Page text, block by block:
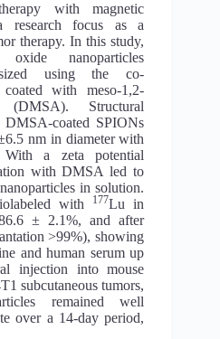
with magnetic
research focus as a
therapy. In this study,
oxide nanoparticles
using the co-
with meso-1,2-
(DMSA). Structural
DMSA-coated SPIONs
nm in diameter with
With a zeta potential
with DMSA led to
in solution.
with
177Lu in
± 2.1%, and after
>99%), showing
and human serum up
injection into mouse
subcutaneous tumors,
remained well
over a 14-day period,